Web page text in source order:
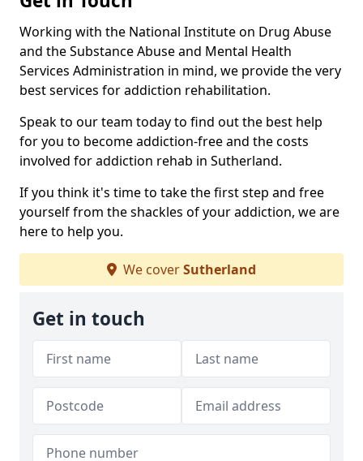
Working with the National Institute on Drug Abuse
and the Substance Abuse and Mental Health
Services Administration in mind, we provide the very
best services for addiction rehabilitation.
Speak to our team today to find out the best help
for you to become addiction-free and the costs
involved for addiction rehab in Sutherland.
If you think it's time to take the first step and free
yourself from the shackles of your addiction, we are
here to help you.
We coverSutherland
Get in touch